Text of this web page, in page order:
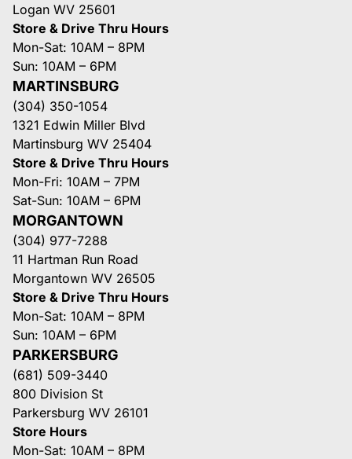
Logan WV 25601
Store & Drive Thru Hours
Mon-Sat: 10AM – 8PM
Sun: 10AM – 6PM
MARTINSBURG
(304) 350-1054
1321 Edwin Miller Blvd
Martinsburg WV 25404
Store & Drive Thru Hours
Mon-Fri: 10AM – 7PM
Sat-Sun: 10AM – 6PM
MORGANTOWN
(304) 977-7288
11 Hartman Run Road
Morgantown WV 26505
Store & Drive Thru Hours
Mon-Sat: 10AM – 8PM
Sun: 10AM – 6PM
PARKERSBURG
(681) 509-3440
800 Division St
Parkersburg WV 26101
Store Hours
Mon-Sat: 10AM – 8PM